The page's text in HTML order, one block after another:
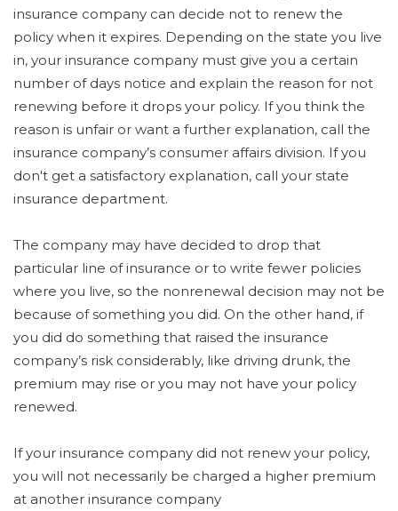
insurance company can decide not to renew the
policy when it expires. Depending on the state you live
in, your insurance company must give you a certain
number of days notice and explain the reason for not
renewing before it drops your policy. If you think the
reason is unfair or want a further explanation, call the
insurance company’s consumer affairs division. If you
don't get a satisfactory explanation, call your state
insurance department.
The company may have decided to drop that
particular line of insurance or to write fewer policies
where you live, so the nonrenewal decision may not be
because of something you did. On the other hand, if
you did do something that raised the insurance
company’s risk considerably, like driving drunk, the
premium may rise or you may not have your policy
renewed.
If your insurance company did not renew your policy,
you will not necessarily be charged a higher premium
at another insurance company